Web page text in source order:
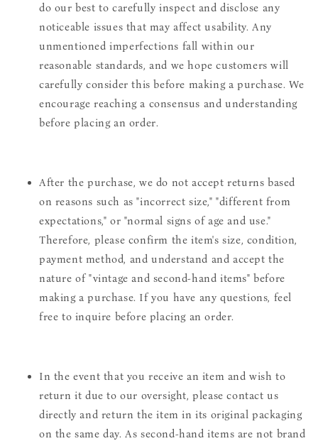
do our best to carefully inspect and disclose any
noticeable issues that may affect usability. Any
unmentioned imperfections fall within our
reasonable standards, and we hope customers will
carefully consider this before making a purchase. We
encourage reaching a consensus and understanding
before placing an order.
After the purchase, we do not accept returns based
on reasons such as "incorrect size," "different from
expectations," or "normal signs of age and use."
Therefore, please confirm the item's size, condition,
payment method, and understand and accept the
nature of "vintage and second-hand items" before
making a purchase. If you have any questions, feel
free to inquire before placing an order.
In the event that you receive an item and wish to
return it due to our oversight, please contact us
directly and return the item in its original packaging
on the same day. As second-hand items are not brand